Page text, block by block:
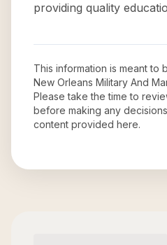
providing quality
This information is meant to
New Orleans Military And
Please take the time to
before making any
content provided here.